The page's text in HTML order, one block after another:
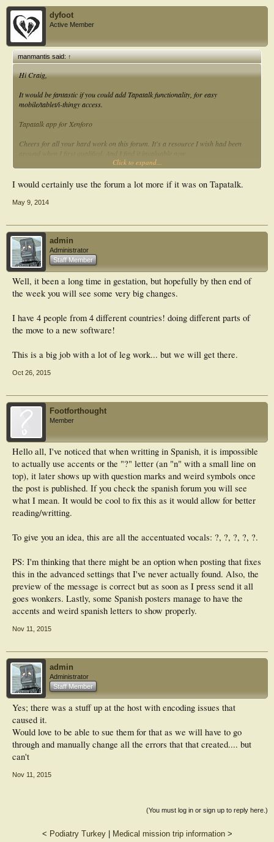
dyfoot
Active Member
manmantis said:↑
Hi Craig,
It would be fantastic if you could add Tapatalk functionality, for easy
mobile/tablet/i-thingy access.
Tapatalk app for Xenforo
Cheers for all your hard work on this forum. It's a resource I wish had been
Click to expand...
I would certainly use the forum a lot more if it was on Tapatalk.
May 9, 2014
admin
Administrator
Staff Member
Well, it been a long time in gestation, but hopefully by then end of
the week you will see some very big changes.
I have 4 people from 4 different countries! doing different parts of
the move to a new software!
This is a big job with a lot of leg work... but we will get there.
Oct 26, 2015
Footforthought
Member
Hello all, I've noticed that when writting in Spanish, it is impossible
to actually use accents or the "?" letter (an "n" with a small line on
top), it later shows up with question marks and weird symbols once
the post is published. If you check the spanish forum you will see
what I mean. It would be cool to fix this as it would allow for better
reading/writting.
To give you an idea, this are all the accentuated vocals: ?, ?, ?, ?, ?.
PS: I'm thinking that there might be an option when posting that fixes
this in the advanced settings that I've never actually found. Also, the
preview of the message is correct but as soon as I press send it all
goes wonkers. Lastly, some Spanish posters manage to have the
accents and weird spanish letters to show properly.
Nov 11, 2015
admin
Administrator
Staff Member
Yes; there was a stuff up at the host with encoding issues that
caused it.
Would love to be able to sue them for that as we will have to go
through and manually change all the errors that that created.... but
can't
Nov 11, 2015
(You must log in or sign up to reply here.)
< Podiatry Turkey| Medical mission trip information>